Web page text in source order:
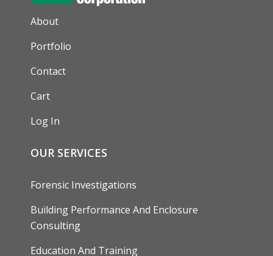
AUXILIARY MENU
About
Portfolio
Contact
Cart
Log In
OUR SERVICES
Forensic Investigations
Building Performance And Enclosure
Consulting
Education And Training